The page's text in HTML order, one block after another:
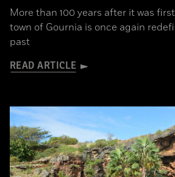
More than 100 years after it was
town of Gournia is once again
past
READ ARTICLE